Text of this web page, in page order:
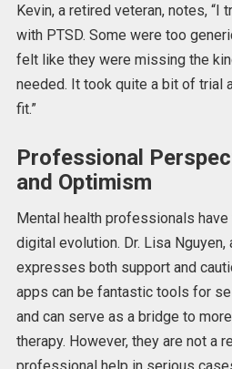
Kevin, a retired veteran, notes, “I
with PTSD. Some were too
felt like they were missing the
needed. Ittook quite a bit of trial
fit.”
Professional
and Optimism
Mental health professionals have
digital evolution. Dr. Lisa
expresses both support and
apps can be fantastic tools for
and canserve as a bridge to
therapy. However, they are not a